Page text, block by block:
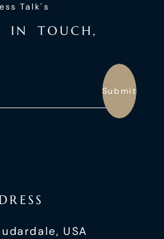
Talk's
I N TO UC H ,
Submit
USA